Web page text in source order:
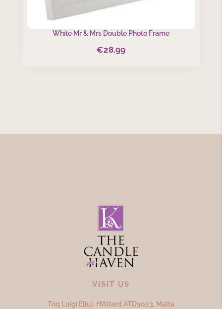
White Mr & Mrs Double Photo Frame
€28.99
VISIT US
Triq Luigi Ellul, H’Attard ATD3023, Malta